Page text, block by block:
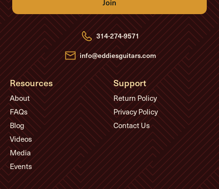
d
d
r
e
s
s
314-274-9571
info@eddiesguitars.com
Resources
About
FAQs
Blog
Videos
Media
Events
Support
Return Policy
Privacy Policy
Contact Us